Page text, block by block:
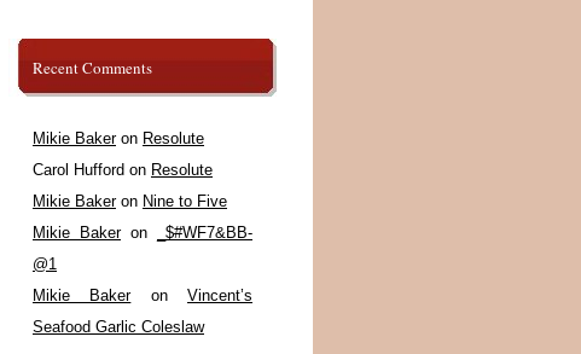
Recent Comments
Mikie Bakeron Resolute
Carol Hufford on Resolute
Mikie Bakeron Nine to Five
Mikie Bakeron
_$#WF7&BB-
@1
Mikie BakeronVincent’s
Seafood Garlic Coleslaw